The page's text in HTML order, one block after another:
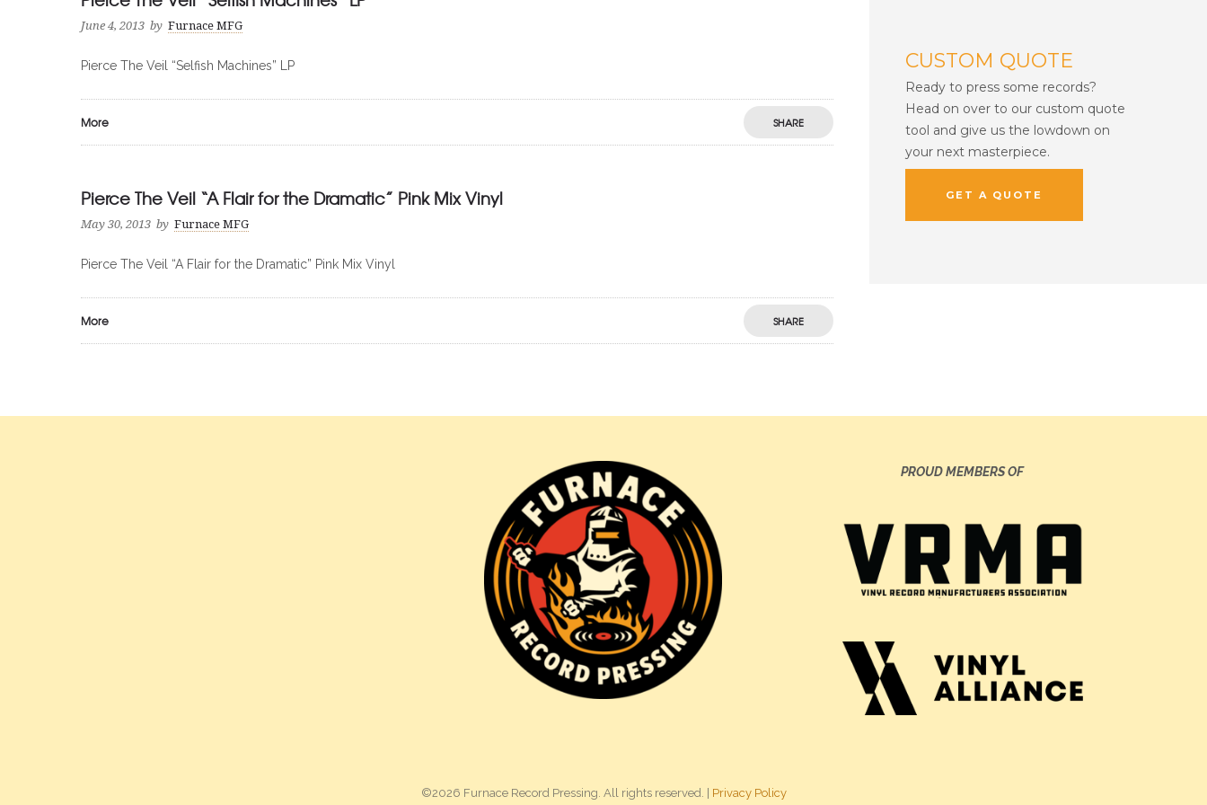
June 4, 2013 by Furnace MFG
Pierce The Veil “Selfish Machines” LP
More SHARE
Pierce The Veil “A Flair for the Dramatic” Pink Mix Vinyl
May 30, 2013 by Furnace MFG
Pierce The Veil “A Flair for the Dramatic” Pink Mix Vinyl
More SHARE
CUSTOM QUOTE
Ready to press some records?
Head on over to our custom quote
tool and give us the lowdown on
your next masterpiece.
GET A QUOTE
PROUD MEMBERS OF
©2026 Furnace Record Pressing. All rights reserved. | Privacy Policy